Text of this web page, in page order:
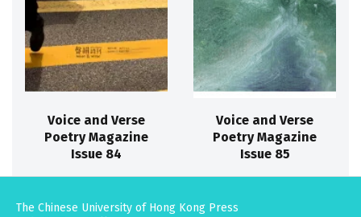
Voice and Verse
Poetry Magazine
Issue 84
Voice and Verse
Poetry Magazine
Issue 85
The Chinese University of Hong Kong Press